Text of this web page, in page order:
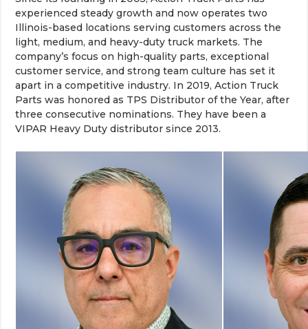
experienced steady growth and now operates two
Illinois-based locations serving customers across the
light, medium, and heavy-duty truck markets. The
company’s focus on high-quality parts, exceptional
customer service, and strong team culture has set it
apart in a competitive industry. In 2019, Action Truck
Parts was honored as TPS Distributor of the Year, after
three consecutive nominations. They have been a
VIPAR Heavy Duty distributor since 2013.